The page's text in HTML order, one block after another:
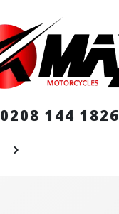
0208 144 1826